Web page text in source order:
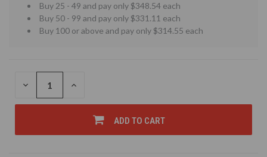
Buy 25 - 49 and pay only $348.54 each
Buy 50 - 99 and pay only $331.11 each
Buy 100 or above and pay only $314.55 each
DECREASE
OF
INCREASE
OF
UNDEFINED
ADD TO CART